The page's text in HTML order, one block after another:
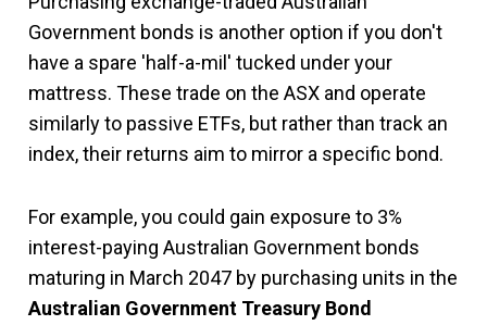
Government bonds is another option if you don't
have a spare 'half-a-mil' tucked under your
mattress. These trade on the ASX and operate
similarly to passive ETFs, but rather than track an
index, their returns aim to mirror a specific bond.
For example, you could gain exposure to 3%
interest-paying Australian Government bonds
maturing in March 2047 by purchasing units in the
Australian Government Treasury Bond